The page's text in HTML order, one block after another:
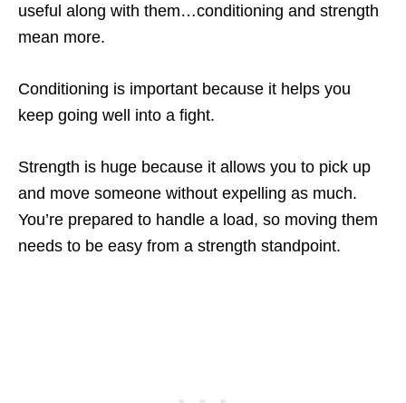
useful along with them…conditioning and strength
mean more.
Conditioning is important because it helps you
keep going well into a fight.
Strength is huge because it allows you to pick up
and move someone without expelling as much.
You’re prepared to handle a load, so moving them
needs to be easy from a strength standpoint.